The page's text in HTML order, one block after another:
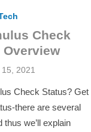
Check
2021
Check Status? Get
there are several
thus we’ll explain